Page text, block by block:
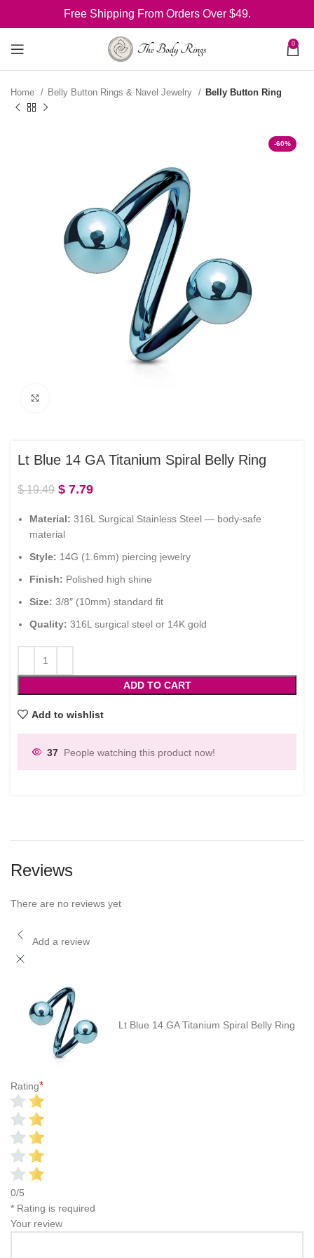
Free Shipping From Orders Over $49.
0
Home Belly Button Rings & Navel Jewelry Belly Button Ring
-60%
Lt Blue 14 GA Titanium Spiral Belly Ring
$19.49 $ 7.79
Material: 316L Surgical Stainless Steel — body-safe
material
Style: 14G (1.6mm) piercing jewelry
Finish: Polished high shine
Size: 3/8″ (10mm) standard fit
Quality: 316L surgical steel or 14K gold
ADD TO CART
Add to wishlist
37 People watching this product now!
Reviews
There are no reviews yet
Add a review
Lt Blue 14 GA Titanium Spiral Belly Ring
Rating*
0/5
* Rating is required
Your review